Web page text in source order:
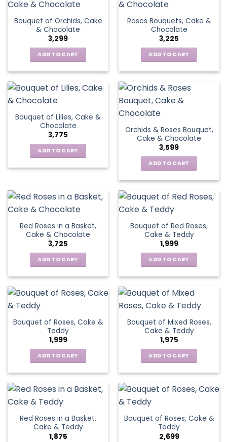
Bouquet of Orchids, Cake
& Chocolate
3,299
ADD TO CART
Roses Bouquets, Cake &
Chocolate
3,225
ADD TO CART
Bouquet of Lilies, Cake &
Chocolate
3,775
ADD TO CART
Orchids & Roses Bouquet,
Cake & Chocolate
3,599
ADD TO CART
Red Roses in a Basket,
Cake & Chocolate
3,725
ADD TO CART
Bouquet of Red Roses,
Cake & Teddy
1,999
ADD TO CART
Bouquet of Roses, Cake &
Teddy
1,999
ADD TO CART
Bouquet of Mixed Roses,
Cake & Teddy
1,975
ADD TO CART
Red Roses in a Basket,
Cake & Teddy
1,875
Bouquet of Roses, Cake &
Teddy
2,699